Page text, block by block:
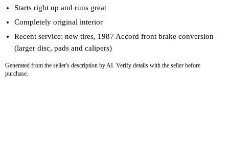
Starts right up and runs great
Completely original interior
Recent service: new tires, 1987 Accord front brake conversion
(larger disc, pads and calipers)
Generated from the seller's description by AI. Verify details with the seller before
purchase.